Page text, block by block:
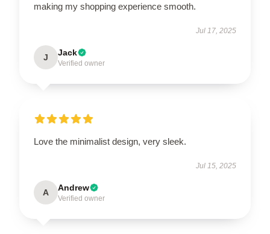
making my shopping experience smooth.
Jul 17, 2025
J Jack
Verified owner
Love the minimalist design, very sleek.
Jul 15, 2025
A Andrew
Verified owner